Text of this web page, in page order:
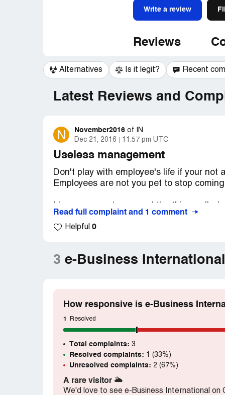
Write a review
Reviews
Alternatives Is it legit? Recent
Latest Reviews and
N November2016 of
IN
Dec 21, 2016
11:57 pm UTC
Useless management
Don't play with employee's life if your not
Employees are not you pet to stop
management and its my mistake for
uneducated management peoples.
one by saying your are going to achieve
If any one have a plan to join here! My
for loan and my loan was rejected
Read full complaint and 1 comment
Helpful 0
3 e-Business
How responsive is e-Business
1 Resolved
Total complaints: 3
Resolved complaints: 1 (33%)
Unresolved complaints: 2 (67%)
A rare visitor 🌥️
We'd love to see e-Business International on